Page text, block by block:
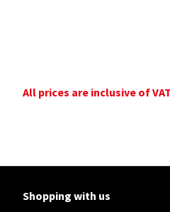
All prices are inclusive of
Shopping with us